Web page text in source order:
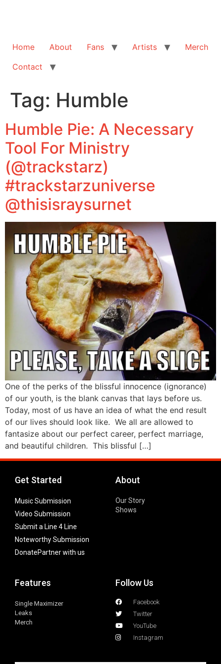
Home About Fans Artists
Merch
Contact
Tag: Humble
Humble Pie: A Necessary
Tool For Ministry
(@trackstarz)
#trackstarzuniverse
@thisisraysurnet
One of the perks of the blissful innocence (ignorance)
of our youth, is the blank canvas that lays before us.
Today, most of us have an idea of what the end result
of our lives should look like. We all are allowed to
fantasize about our perfect career, perfect marriage,
and beautiful children. This blissful […]
Get Started
Music Submission
Video Submission
Submit a Line 4 Line
Noteworthy Submission
DonatePartner with us
About
Our Story
Shows
Features
Single Maximizer
Leaks
Merch
Follow Us
Facebook
Twitter
YouTube
Instagram